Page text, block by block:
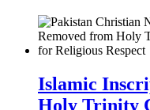
Islamic
Holy Trinity